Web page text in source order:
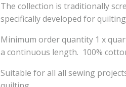
The collection is traditionally
specifically developed for
Minimum order quantity 1 x
a continuous length. 100%
Suitable for all all sewing